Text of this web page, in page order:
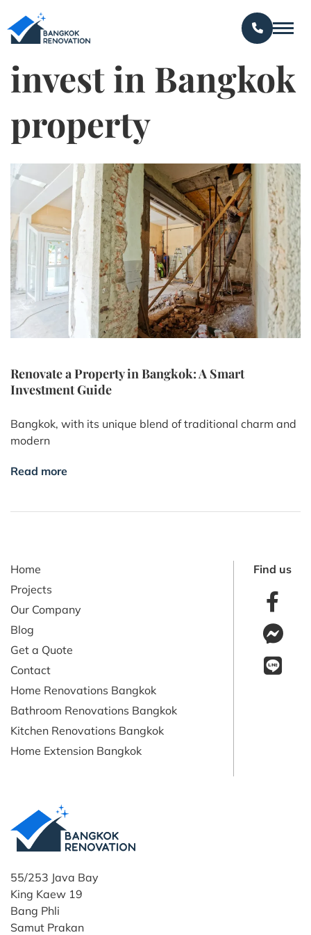
invest in Bangkok
property
Renovate a Property in Bangkok: A Smart
Investment Guide
Bangkok, with its unique blend of traditional charm and
modern
Read more
55/253 Java Bay
King Kaew 19
Bang Phli
Samut Prakan
Home
Projects
Our Company
Blog
Get a Quote
Contact
Home Renovations Bangkok
Bathroom Renovations Bangkok
Kitchen Renovations Bangkok
Home Extension Bangkok
Find us